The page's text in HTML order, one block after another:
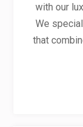
with our
We
that